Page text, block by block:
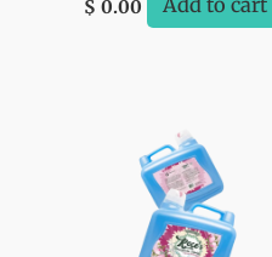
$ 0.00 Add to cart